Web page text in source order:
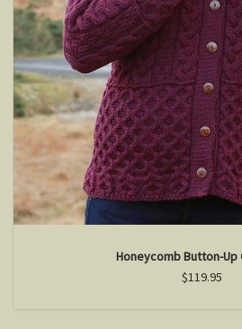
Honeycomb Button-Up
$119.95